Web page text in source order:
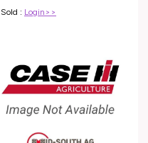
Sold : Login>>